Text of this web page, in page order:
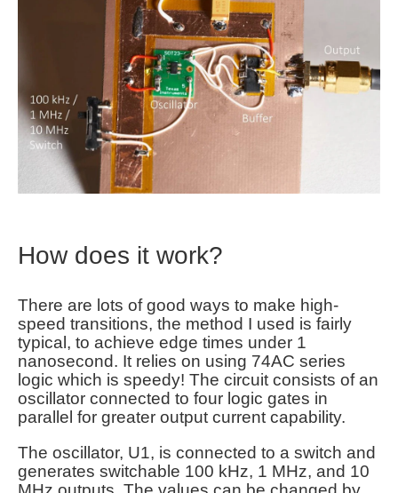
How does it work?
There are lots of good ways to make high-
speed transitions, the method I used is fairly
typical, to achieve edge times under 1
nanosecond. It relies on using 74AC series
logic which is speedy! The circuit consists of an
oscillator connected to four logic gates in
parallel for greater output current capability.
The oscillator, U1, is connected to a switch and
generates switchable 100 kHz, 1 MHz, and 10